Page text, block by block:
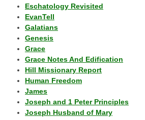
Eschatology Revisited
EvanTell
Galatians
Genesis
Grace
Grace Notes And Edification
Hill Missionary Report
Human Freedom
James
Joseph and 1 Peter Principles
Joseph Husband of Mary